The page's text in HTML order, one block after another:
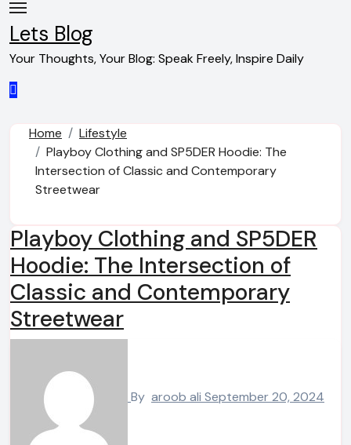
Skip
to
content
Lets Blog
Your Thoughts, Your Blog: Speak Freely, Inspire Daily
Home
Lifestyle
Playboy Clothing and SP5DER Hoodie: The
Intersection of Classic and Contemporary
Streetwear
Playboy Clothing and SP5DER
Hoodie: The Intersection of
Classic and Contemporary
Streetwear
By aroob ali September 20, 2024